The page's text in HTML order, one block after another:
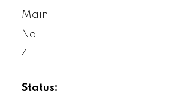
Main
No
4
Status: